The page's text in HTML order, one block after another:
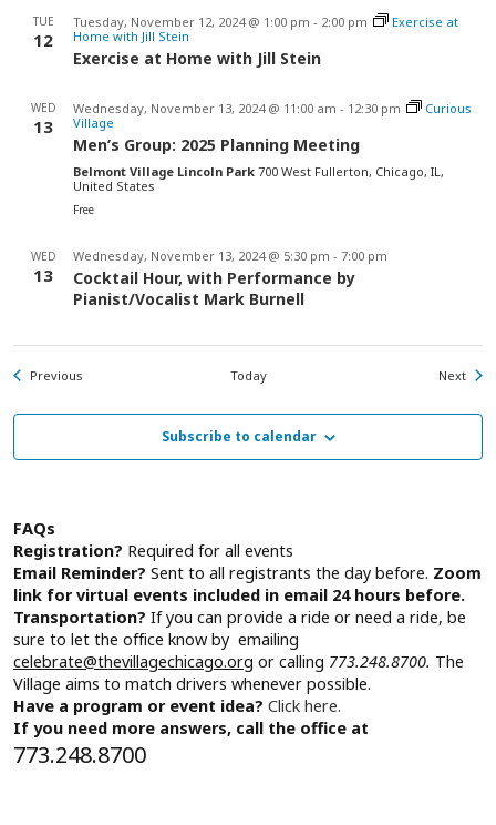
TUE
12
Exercise at Home with Jill Stein
Tuesday, November 12, 2024 @ 1:00 pm - 2:00 pm
Exercise at
Home with Jill Stein
WED
13
Men’s Group: 2025 Planning Meeting
Wednesday, November 13, 2024 @ 11:00 am - 12:30 pm
Curious
Village
Belmont Village Lincoln Park 700 West Fullerton, Chicago, IL,
United States
Free
WED
13
Cocktail Hour, with Performance by
Pianist/Vocalist Mark Burnell
Wednesday, November 13, 2024 @ 5:30 pm - 7:00 pm
Previous Today Next
Subscribe to calendar
FAQs
Registration? Required for all events
Email Reminder? Sent to all registrants the day before. Zoom
link for virtual events included in email 24 hours before.
Transportation? If you can provide a ride or need a ride, be
sure to let the office know by emailing
celebrate@thevillagechicago.org or calling 773.248.8700. The
Village aims to match drivers whenever possible.
Have a program or event idea? Click here.
If you need more answers, call the office at
773.248.8700